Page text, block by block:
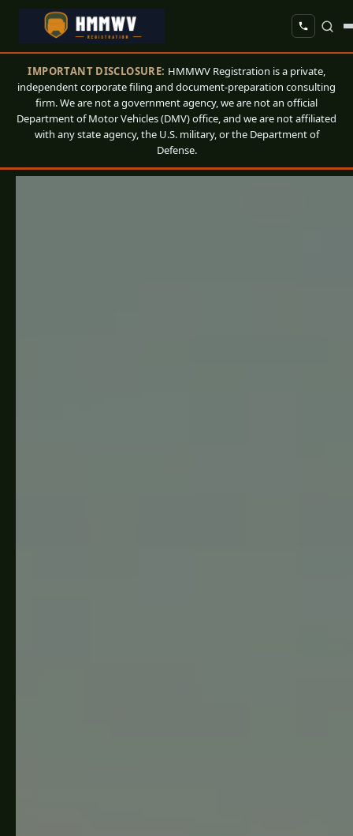
IMPORTANT DISCLOSURE: HMMWV Registration is a private,
independent corporate filing and document-preparation consulting
firm. We are not a government agency, we are not an official
Department of Motor Vehicles (DMV) office, and we are not affiliated
with any state agency, the U.S. military, or the Department of
Defense.